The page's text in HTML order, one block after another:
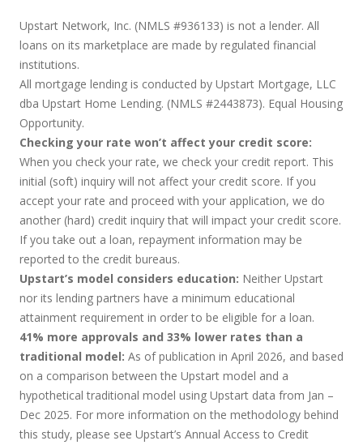
Upstart Network, Inc. (NMLS #936133) is not a lender. All
loans on its marketplace are made by regulated financial
institutions.
All mortgage lending is conducted by Upstart Mortgage, LLC
dba Upstart Home Lending. (NMLS #2443873). Equal Housing
Opportunity.
Checking your rate won’t affect your credit score:
When you check your rate, we check your credit report. This
initial (soft) inquiry will not affect your credit score. If you
accept your rate and proceed with your application, we do
another (hard) credit inquiry that will impact your credit score.
If you take out a loan, repayment information may be
reported to the credit bureaus.
Upstart’s model considers education: Neither Upstart
nor its lending partners have a minimum educational
attainment requirement in order to be eligible for a loan.
41% more approvals and 33% lower rates than a
traditional model: As of publication in April 2026, and based
on a comparison between the Upstart model and a
hypothetical traditional model using Upstart data from Jan –
Dec 2025. For more information on the methodology behind
this study, please see Upstart’s Annual Access to Credit